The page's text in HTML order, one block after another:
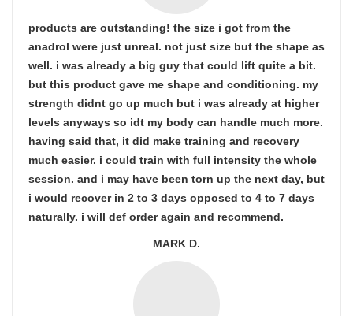
products are outstanding! the size i got from the
anadrol were just unreal. not just size but the shape as
well. i was already a big guy that could lift quite a bit.
but this product gave me shape and conditioning. my
strength didnt go up much but i was already at higher
levels anyways so idt my body can handle much more.
having said that, it did make training and recovery
much easier. i could train with full intensity the whole
session. and i may have been torn up the next day, but
i would recover in 2 to 3 days opposed to 4 to 7 days
naturally. i will def order again and recommend.
MARK D.